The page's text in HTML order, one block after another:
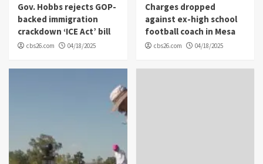
Gov. Hobbs rejects GOP-
backed immigration
crackdown ‘ICE Act’ bill
cbs26.com 04/18/2025
Charges dropped
against ex-high school
football coach in Mesa
cbs26.com 04/18/2025